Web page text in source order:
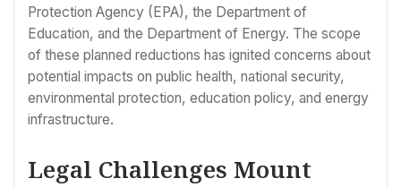
Protection Agency (EPA), the Department of
Education, and the Department of Energy. The scope
of these planned reductions has ignited concerns about
potential impacts on public health, national security,
environmental protection, education policy, and energy
infrastructure.
Legal Challenges Mount